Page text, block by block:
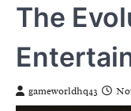
The
gameworldhq43